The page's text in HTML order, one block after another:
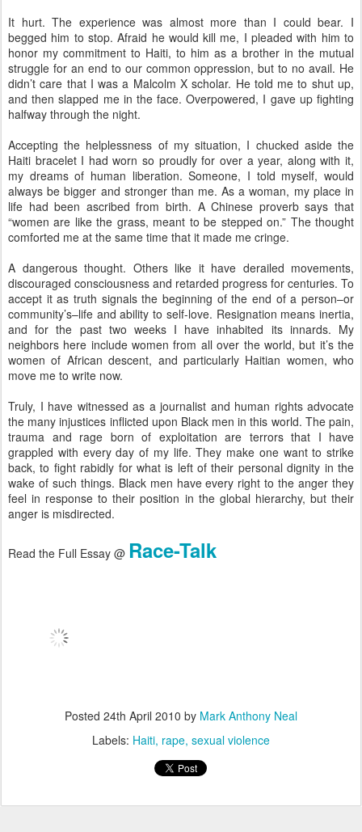
It hurt. The experience was almost more than I could bear. I
begged him to stop. Afraid he would kill me, I pleaded with him to
honor my commitment to Haiti, to him as a brother in the mutual
struggle for an end to our common oppression, but to no avail. He
didn’t care that I was a Malcolm X scholar. He told me to shut up,
and then slapped me in the face. Overpowered, I gave up fighting
halfway through the night.
Accepting the helplessness of my situation, I chucked aside the
Haiti bracelet I had worn so proudly for over a year, along with it,
my dreams of human liberation. Someone, I told myself, would
always be bigger and stronger than me. As a woman, my place in
life had been ascribed from birth. A Chinese proverb says that
“women are like the grass, meant to be stepped on.” The thought
comforted me at the same time that it made me cringe.
A dangerous thought. Others like it have derailed movements,
discouraged consciousness and retarded progress for centuries. To
accept it as truth signals the beginning of the end of a person–or
community’s–life and ability to self-love. Resignation means inertia,
and for the past two weeks I have inhabited its innards. My
neighbors here include women from all over the world, but it’s the
women of African descent, and particularly Haitian women, who
move me to write now.
Truly, I have witnessed as a journalist and human rights advocate
the many injustices inflicted upon Black men in this world. The pain,
trauma and rage born of exploitation are terrors that I have
grappled with every day of my life. They make one want to strike
back, to fight rabidly for what is left of their personal dignity in the
wake of such things. Black men have every right to the anger they
feel in response to their position in the global hierarchy, but their
anger is misdirected.
Read the Full Essay @ Race-Talk
Posted 24th April 2010 by Mark Anthony Neal
Labels: Haiti rape sexual violence